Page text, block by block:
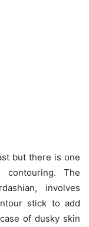
but there is one
The
involves
stick to add
of dusky skin